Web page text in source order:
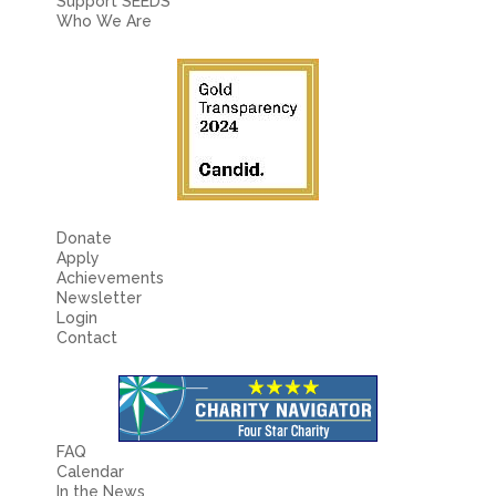
Who We Are
Donate
Apply
Achievements
Newsletter
Login
Contact
FAQ
Calendar
In the News
Name*